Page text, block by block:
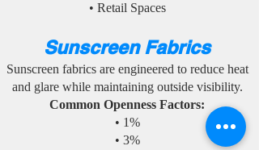
• Retail Spaces
Sunscreen Fabrics
Sunscreen fabrics are engineered to reduce heat
and glare while maintaining outside visibility.
Common Openness Factors:
• 1%
• 3%